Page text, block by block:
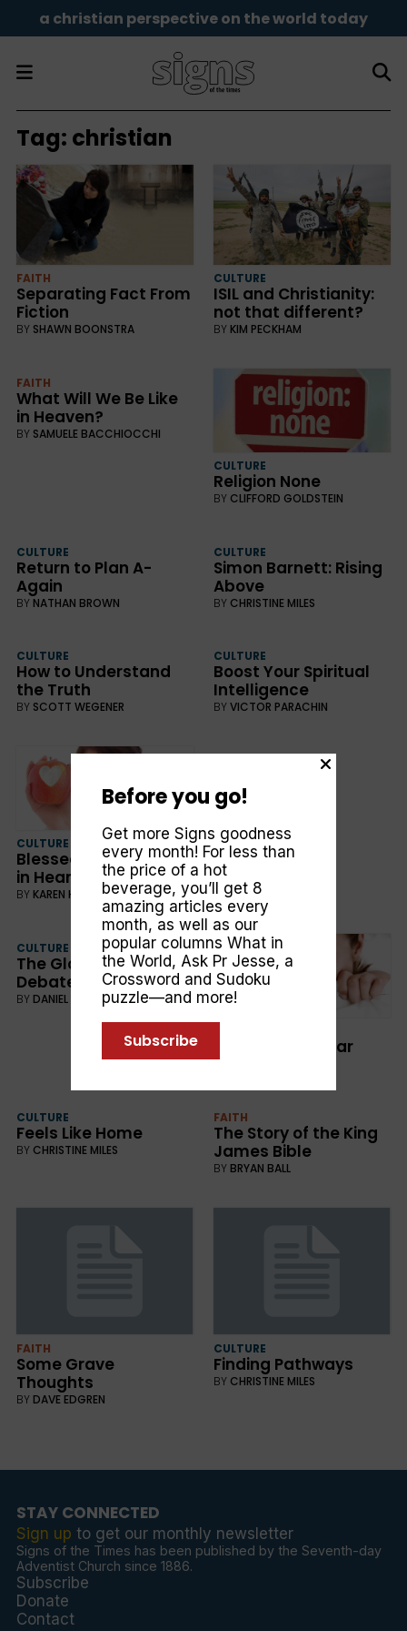
a christian perspective on the world today
Tag: christian
FAITH
Separating Fact From
Fiction
BY SHAWN BOONSTRA
CULTURE
ISIL and Christianity:
not that different?
BY KIM PECKHAM
FAITH
What Will We Be Like
in Heaven?
BY SAMUELE BACCHIOCCHI
CULTURE
Religion None
BY CLIFFORD GOLDSTEIN
CULTURE
Return to Plan A-
Again
BY NATHAN BROWN
CULTURE
Simon Barnett: Rising
Above
BY CHRISTINE MILES
CULTURE
How to Understand
the Truth
BY SCOTT WEGENER
CULTURE
Boost Your Spiritual
Intelligence
BYVICTOR PARACHIN
CULTURE
Blessed are the Pure
in Heart
BY KAREN HOLFORD
Why Organised
Religion?
BY
CULTURE
The Global Warming
Debate
BY DANIEL LIVINGSTON
Our Deepest Fear
BY
CULTURE
Feels Like Home
BY CHRISTINE MILES
FAITH
The Story of the King
James Bible
BY BRYAN BALL
FAITH
Some Grave
Thoughts
BY DAVE EDGREN
CULTURE
Finding Pathways
BY CHRISTINE MILES
STAY CONNECTED
Sign up to get our monthly newsletter
Signs of the Times has been published by the Seventh-day
Adventist Church since 1886.
Subscribe
Donate
Contact
Before you go!
Get more Signs goodness
every month! For less than
the price of a hot
beverage, you’ll get 8
amazing articles every
month, as well as our
popular columns What in
the World, Ask Pr Jesse, a
Crossword and Sudoku
puzzle—and more!
Subscribe